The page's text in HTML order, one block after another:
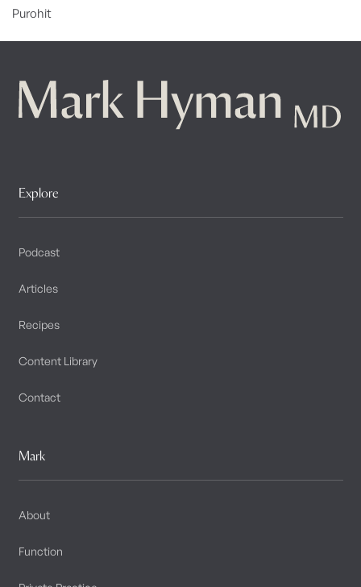
Purohit
Explore
Podcast
Articles
Recipes
Content Library
Contact
Mark
About
Function